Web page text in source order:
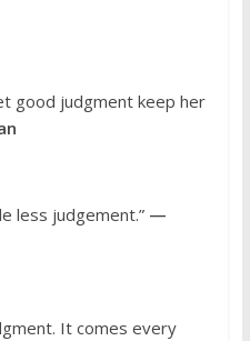
good judgment keep her
less judgement.”—
It comes every